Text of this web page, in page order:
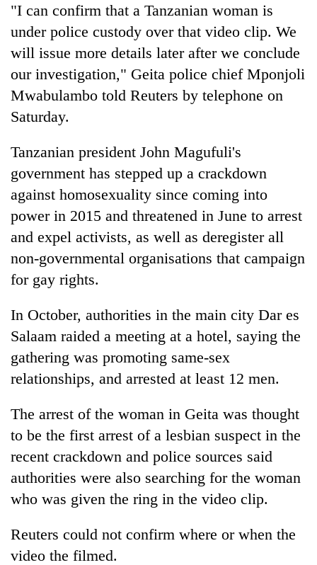
TRENDING
Silent
years,
Hetauda
Industry's
looms
start
running
again
young
leaders
for
USYC
Nepal
cohort
"I can confirm that a Tanzanian woman is
under police custody over that video clip. We
will issue more details later after we conclude
our investigation," Geita police chief Mponjoli
Mwabulambo told Reuters by telephone on
Saturday.
Tanzanian president John Magufuli's
government has stepped up a crackdown
against homosexuality since coming into
power in 2015 and threatened in June to arrest
and expel activists, as well as deregister all
non-governmental organisations that campaign
for gay rights.
In October, authorities in the main city Dar es
Salaam raided a meeting at a hotel, saying the
gathering was promoting same-sex
relationships, and arrested at least 12 men.
The arrest of the woman in Geita was thought
to be the first arrest of a lesbian suspect in the
recent crackdown and police sources said
authorities were also searching for the woman
who was given the ring in the video clip.
Reuters could not confirm where or when the
video the filmed.